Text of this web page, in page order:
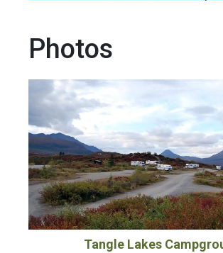
Photos
Tangle Lakes